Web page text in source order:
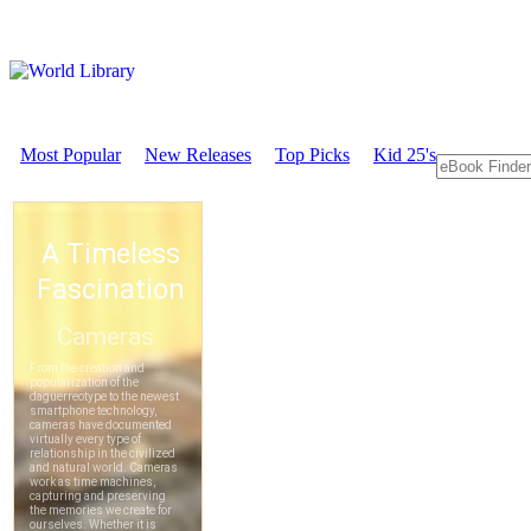
Most Popular New Releases Top Picks Kid 25's